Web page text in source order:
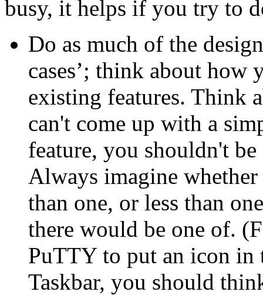
busy, it helps if you try to
Do as much of the
cases’; think about how
existing features. Think
can't come up with a
feature, you shouldn't
Always imagine
than one, or less than
there would be one of.
PuTTY to put an icon in
Taskbar, you should